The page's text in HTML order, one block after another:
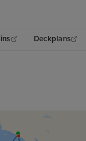
Deckplans